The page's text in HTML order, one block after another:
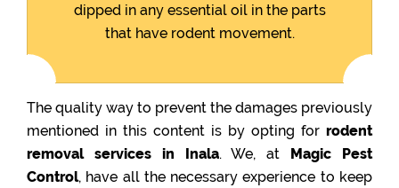
dipped in any essential oil in the parts
that have rodent movement.
The quality way to prevent the damages previously
mentioned in this content is by opting for rodent
removal services in Inala. We, at Magic Pest
Control, have all the necessary experience to keep